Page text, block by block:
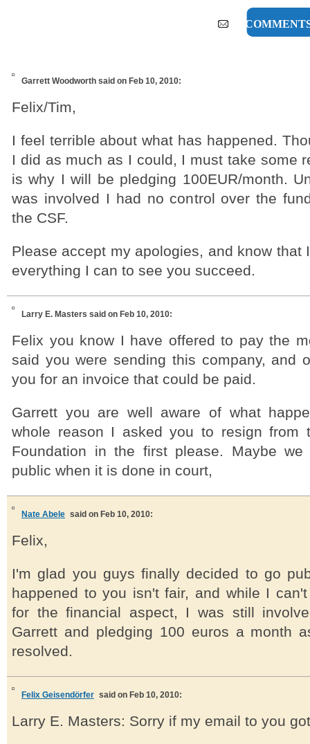
37
Garrett Woodworth said on Feb 10, 2010:
Felix/Tim,
I feel terrible about what has happened.
I did as much as I could, I must take some
is why I will be pledging 100EUR/month.
was involved I had no control over the
the CSF.
Please accept my apologies, and know that
everything I can to see you succeed.
Larry E. Masters said on Feb 10, 2010:
Felix you know I have offered to pay the
said you were sending this company, and
you for an invoice that could be paid.
Garrett you are well aware of what
whole reason I asked you to resign from
Foundation in the first please. Maybe
public when it is done in court,
Nate Abele said on Feb 10, 2010:
Felix,
I'm glad you guys finally decided to go
happened to you isn't fair, and while I
for the financial aspect, I was still
Garrett and pledging 100 euros a month
resolved.
Felix Geisendörfer said on Feb 10, 2010:
Larry E. Masters: Sorry if my email to you